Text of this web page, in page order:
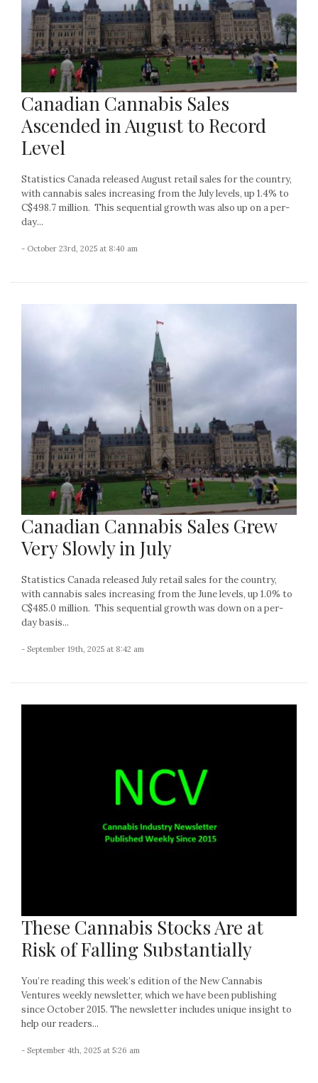
Canadian Cannabis Sales
Ascended in August to Record
Level
Statistics Canada released August retail sales for the country,
with cannabis sales increasing from the July levels, up 1.4% to
C$498.7 million. This sequential growth was also up on a per-
day...
- October 23rd, 2025 at 8:40 am
Canadian Cannabis Sales Grew
Very Slowly in July
Statistics Canada released July retail sales for the country,
with cannabis sales increasing from the June levels, up 1.0% to
C$485.0 million. This sequential growth was down on a per-
day basis...
- September 19th, 2025 at 8:42 am
These Cannabis Stocks Are at
Risk of Falling Substantially
You’re reading this week’s edition of the New Cannabis
Ventures weekly newsletter, which we have been publishing
since October 2015. The newsletter includes unique insight to
help our readers...
- September 4th, 2025 at 5:26 am